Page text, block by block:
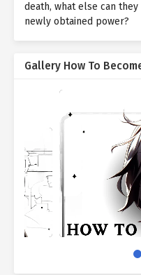
death, what else can
newly obtained power?
Gallery How To